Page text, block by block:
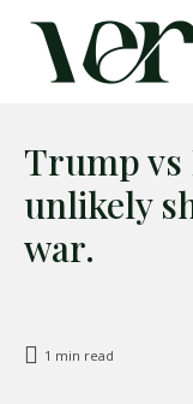
Home
Trump vs
unlikely
war.
1 min read